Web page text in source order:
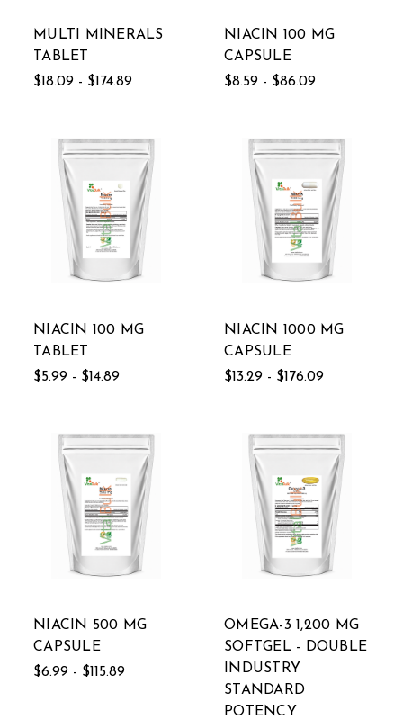
MULTI MINERALS
TABLET
$18.09 - $174.89
NIACIN 100 MG
CAPSULE
$8.59 - $86.09
NIACIN 100 MG
TABLET
$5.99 - $14.89
NIACIN 1000 MG
CAPSULE
$13.29 - $176.09
NIACIN 500 MG
CAPSULE
$6.99 - $115.89
OMEGA-3 1,200 MG
SOFTGEL - DOUBLE
INDUSTRY
STANDARD
POTENCY